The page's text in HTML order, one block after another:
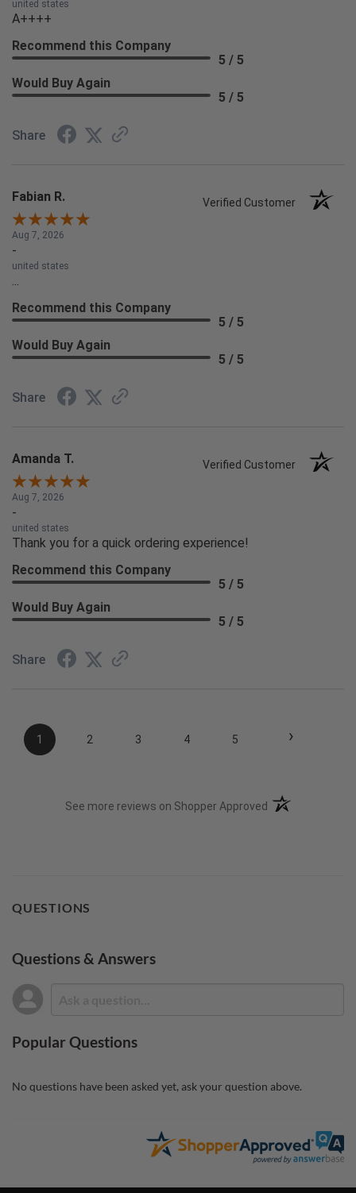
united states
A++++
Recommend this Company
5 / 5
Would Buy Again
5 / 5
Share
Fabian R. Verified Customer
Aug 7, 2026
-
united states
...
Recommend this Company
5 / 5
Would Buy Again
5 / 5
Share
Amanda T. Verified Customer
Aug 7, 2026
-
united states
Thank you for a quick ordering experience!
Recommend this Company
5 / 5
Would Buy Again
5 / 5
Share
1 2 3 4 5 ›
See more reviews on Shopper Approved (opens in a new
QUESTIONS
Questions & Answers
Popular Questions
No questions have been asked yet, ask your question above.